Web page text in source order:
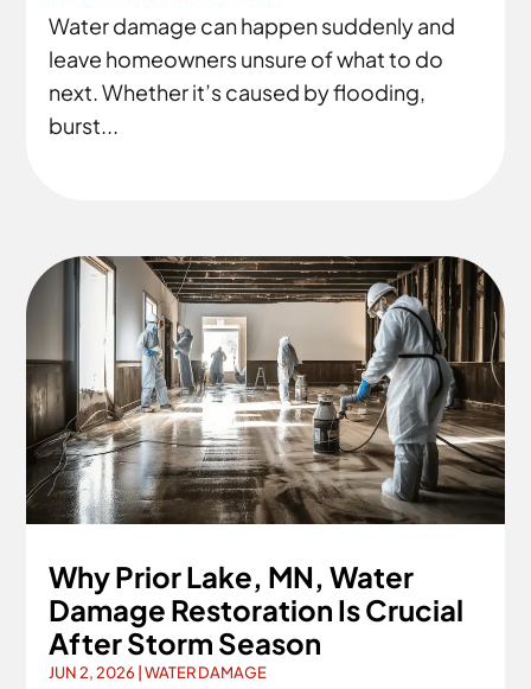
Water damage can happen suddenly and
leave homeowners unsure of what to do
next. Whether it’s caused by flooding,
burst...
Why Prior Lake, MN, Water
Damage Restoration Is Crucial
After Storm Season
JUN 2, 2026 |WATER DAMAGE